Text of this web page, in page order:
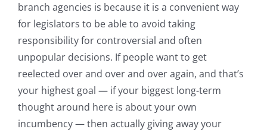
branch agencies is because it is a convenient way
for legislators to be able to avoid taking
responsibility for controversial and often
unpopular decisions. If people want to get
reelected over and over and over again, and that’s
your highest goal — if your biggest long-term
thought around here is about your own
incumbency — then actually giving away your